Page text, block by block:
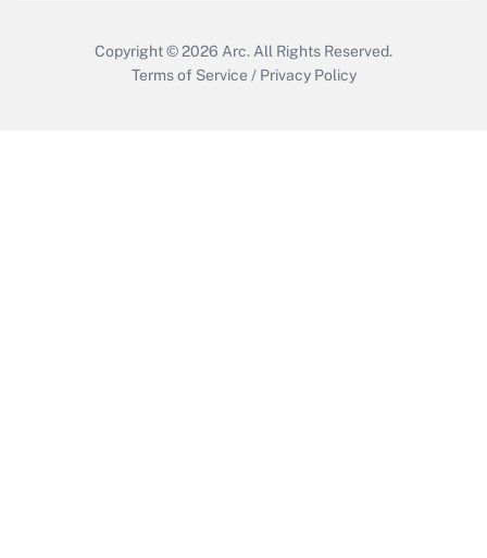
Copyright © 2026 Arc. All Rights Reserved.
Terms of Service / Privacy Policy